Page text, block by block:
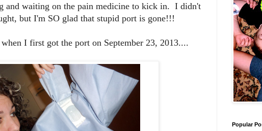
and waiting on the pain medicine to kick in. I didn't
but I'm SO glad that stupid port is gone!!!
I first got the port on September 23, 2013....
Popular